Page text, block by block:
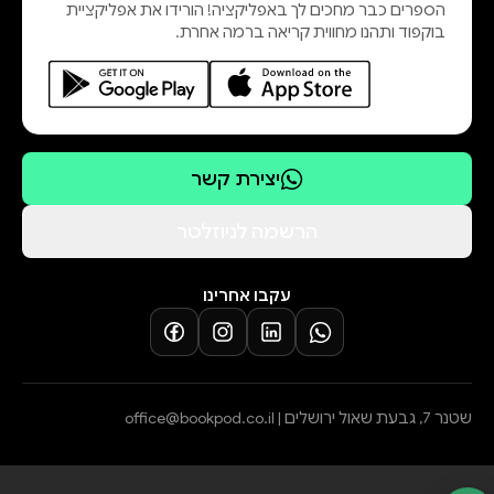
book with less certainty and more
thought, then the novel has done its
job.
This is not a philosophical pamphlet,
but a living, breathing novel—with
humor, emotional depth, tension,
reader to remain indifferent.
הספרים כבר מחכים לך באפליקציה! הורידו את אפליקציית
בוקפוד ותהנו מחווית קריאה ברמה אחרת.
יצירת קשר
עקבו אחרינו
שטנר 7, גבעת שאול ירושלים | office@bookpod.co.il